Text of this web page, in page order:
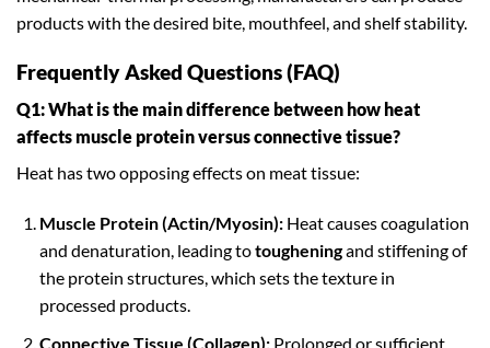
products with the desired bite, mouthfeel, and shelf stability.
Frequently Asked Questions (FAQ)
Q1: What is the main difference between how heat
affects muscle protein versus connective tissue?
Heat has two opposing effects on meat tissue:
Muscle Protein (Actin/Myosin):Heat causes coagulation
and denaturation, leading totougheningand stiffening of
the protein structures, which sets the texture in
processed products.
Connective Tissue (Collagen):Prolonged or sufficient